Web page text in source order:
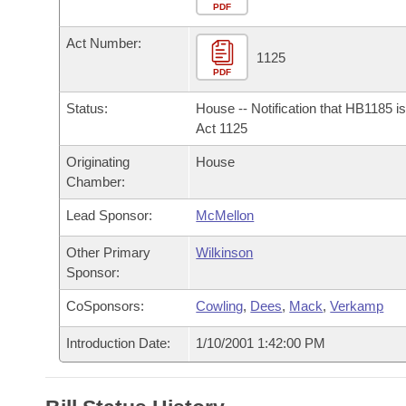
Bills in House Committees
Bills in Senate Committees
Bills in Joint Committees
Meetings Of The Whole/Business Meetings
Personalized Bill Tracking
Bills Returned from Committee
Bill Conflicts Report
Bills on Committee Agendas
Senate
House Budget
Senate Budget
House Roll Call
Arkansas Code and Constitution of 1874
Uncodified Historic Legislation
Governor's Veto List
Search Center
PDF
Act Number:
PDF
1125
Status:
House -- Notification that HB1185
Act 1125
Originating
Chamber:
House
Lead Sponsor: McMellon
Other Primary
Sponsor:
Wilkinson
CoSponsors: Cowling, Dees, Mack,Verkamp
Introduction Date: 1/10/2001 1:42:00 PM